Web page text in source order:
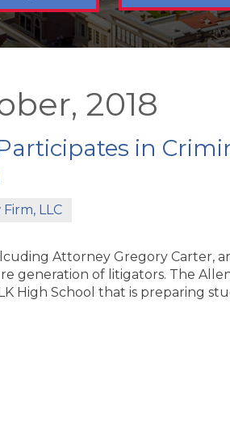
2018
in
LLC
Attorney Gregory Carter,
of litigators. The
High School that is preparing